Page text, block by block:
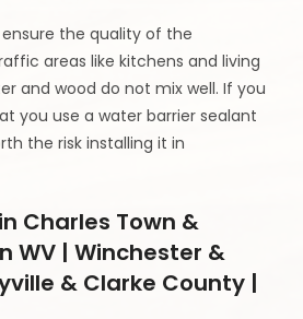
the quality of the
areas like kitchens and living
and wood do not mix well. If you
you use a water barrier sealant
the risk installing it in
Charles Town &
WV | Winchester &
& Clarke County |